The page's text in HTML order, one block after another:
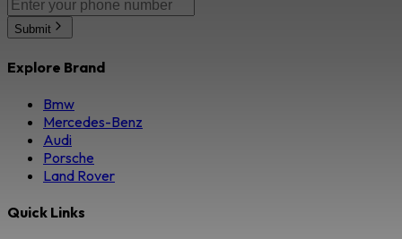
Submit
Explore Brand
Bmw
Mercedes-Benz
Audi
Porsche
Land Rover
Quick Links